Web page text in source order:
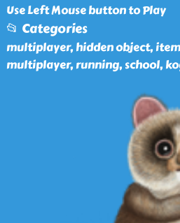
Use Left Mouse button to Play
📂 Categories
multiplayer, hidden object,
multiplayer, running, school,